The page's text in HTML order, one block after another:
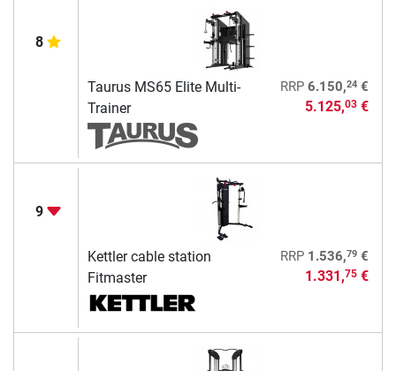
8
Taurus MS65 Elite Multi-
Trainer
RRP 6.150,24€
5.125,03€
9
Kettler cable station
Fitmaster
RRP 1.536,79€
1.331,75€